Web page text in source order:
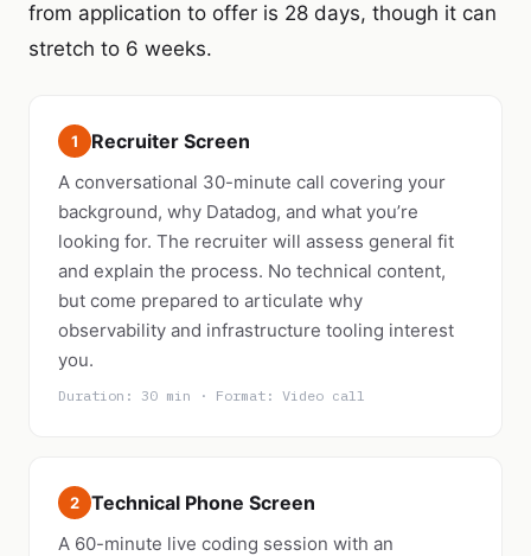
from application to offer is 28 days, though it can
stretch to 6 weeks.
1 Recruiter Screen
A conversational 30-minute call covering your
background, why Datadog, and what you’re
looking for. The recruiter will assess general fit
and explain the process. No technical content,
but come prepared to articulate why
observability and infrastructure tooling interest
you.
Duration: 30 min · Format: Video call
2 Technical Phone Screen
A 60-minute live coding session with an